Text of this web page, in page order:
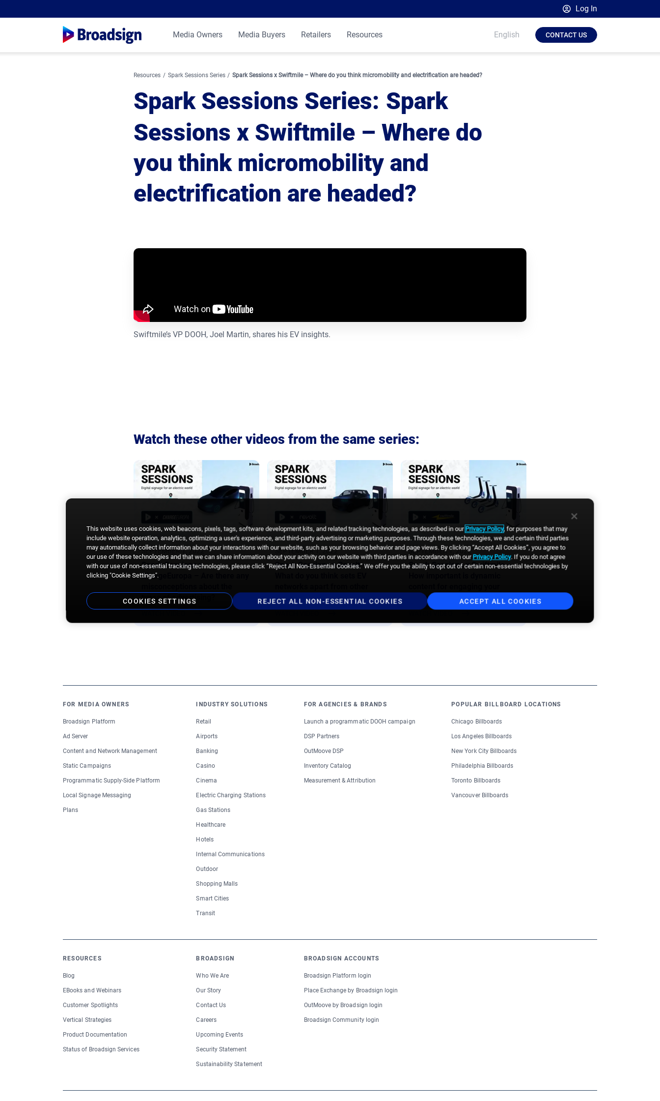
Log In
Broadsign Platform
Media Owners Media Buyers Retailers Resources English CONTACT US
Resources Spark Sessions Series Spark Sessions x Swiftmile – Where do you think micromobility and electrification are headed?
Spark Sessions Series Spark
Sessions x Swiftmile – Where do
you think micromobility and
electrification are headed?
Swiftmile’s VP DOOH, Joel Martin, shares his EV insights.
Watch these other videos from the same series:
SEPTEMBER 1, 2022
Spark Sessions x
ChargeEuropa – Are there any
types of advertising?
SEPTEMBER 1, 2022
Spark Sessions x Revolt –
DOOH networks?
SEPTEMBER 1, 2022
Spark Sessions x Swiftmile –
audiences?
FOR MEDIA OWNERS
Broadsign Platform
Ad Server
Content and Network Management
Static Campaigns
Programmatic Supply-Side Platform
Local Signage Messaging
Plans
INDUSTRY SOLUTIONS
Retail
Airports
Banking
Casino
Cinema
Electric Charging Stations
Gas Stations
Healthcare
Hotels
Internal Communications
Outdoor
Shopping Malls
Smart Cities
Transit
FOR AGENCIES & BRANDS
Launch a programmatic DOOH campaign
DSP Partners
OutMoove DSP
Inventory Catalog
Measurement & Attribution
POPULAR BILLBOARD LOCATIONS
Chicago Billboards
Los Angeles Billboards
New York City Billboards
Philadelphia Billboards
Toronto Billboards
Vancouver Billboards
RESOURCES
Blog
EBooks and Webinars
Customer Spotlights
Vertical Strategies
Product Documentation
Status of Broadsign Services
BROADSIGN
Who We Are
Our Story
Contact Us
Careers
Upcoming Events
Security Statement
Sustainability Statement
BROADSIGN ACCOUNTS
Broadsign Platform login
Place Exchange by Broadsign login
OutMoove by Broadsign login
Broadsign Community login
This website uses cookies, web beacons, pixels, tags, software development kits, and related tracking technologies, as described in our Privacy Policy, for purposes that may
include website operation, analytics, optimizing a user's experience, and third-party advertising or marketing purposes. Through these technologies, we and certain third parties
may automatically collect information about your interactions with our website, such as your browsing behavior and page views. By clicking “Accept All Cookies”, you agree to
our use of these technologies and that we can share information about your activity on our website with third parties in accordance with our Privacy Policy. If you do not agree
with our use of non-essential tracking technologies, please click “Reject All Non-Essential Cookies.” We offer you the ability to opt out of certain non-essential technologies by
clicking "Cookie Settings".
COOKIES SETTINGS REJECT ALL NON-ESSENTIAL COOKIES ACCEPT ALL COOKIES